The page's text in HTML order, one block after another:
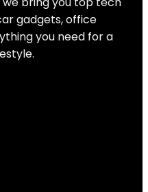
gadgets, office
you need for a